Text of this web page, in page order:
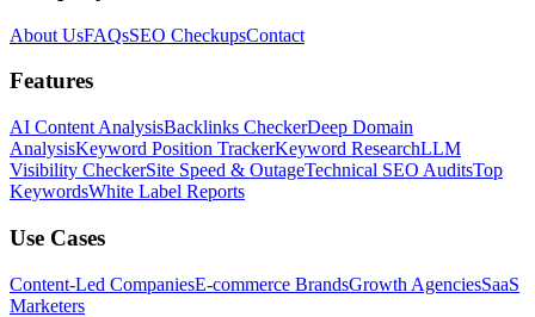
About UsFAQsSEO CheckupsContact
Features
AI Content AnalysisBacklinks CheckerDeep Domain
AnalysisKeyword Position TrackerKeyword ResearchLLM
Visibility CheckerSite Speed & OutageTechnical SEO AuditsTop
KeywordsWhite Label Reports
Use Cases
Content-Led CompaniesE-commerce BrandsGrowth AgenciesSaaS
Marketers